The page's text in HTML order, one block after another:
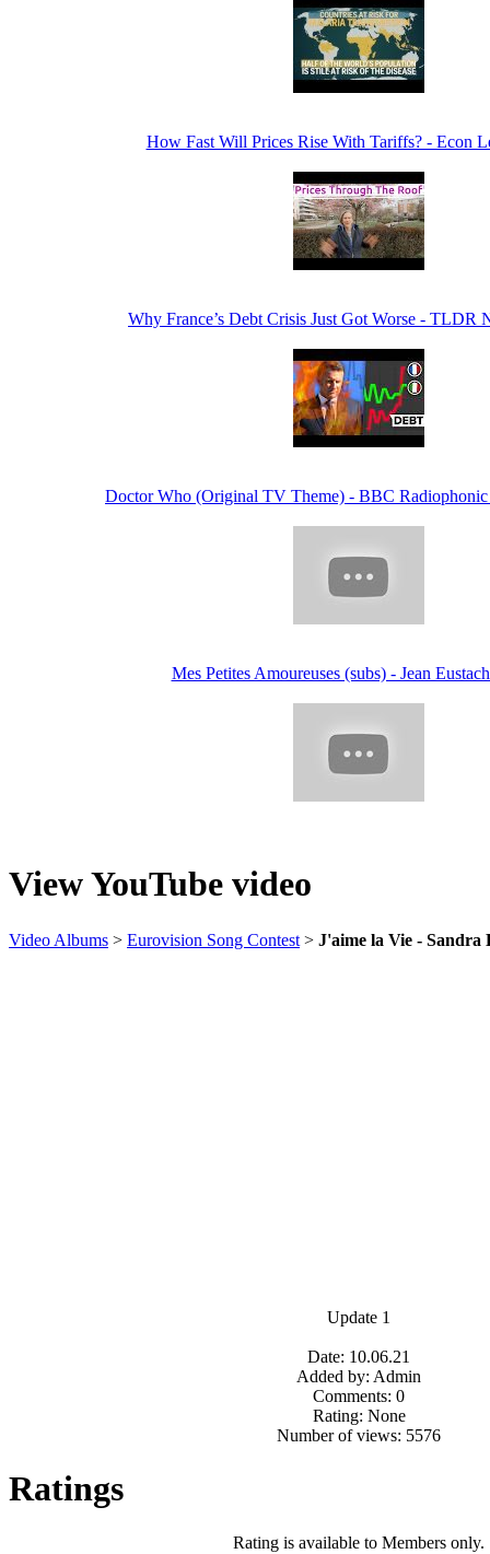
How Fast Will Prices Rise With Tariffs? - Econ
Why France’s Debt Crisis Just Got Worse - TLDR
Doctor Who (Original TV Theme) - BBC
Mes Petites Amoureuses (subs) - Jean
View YouTube video
Video Albums > Eurovision Song Contest > J'aime la Vie - Sandra
Update 1
Date: 10.06.21
Added by: Admin
Comments: 0
Rating: None
Number of views: 5576
Ratings
Rating is available to Members only.